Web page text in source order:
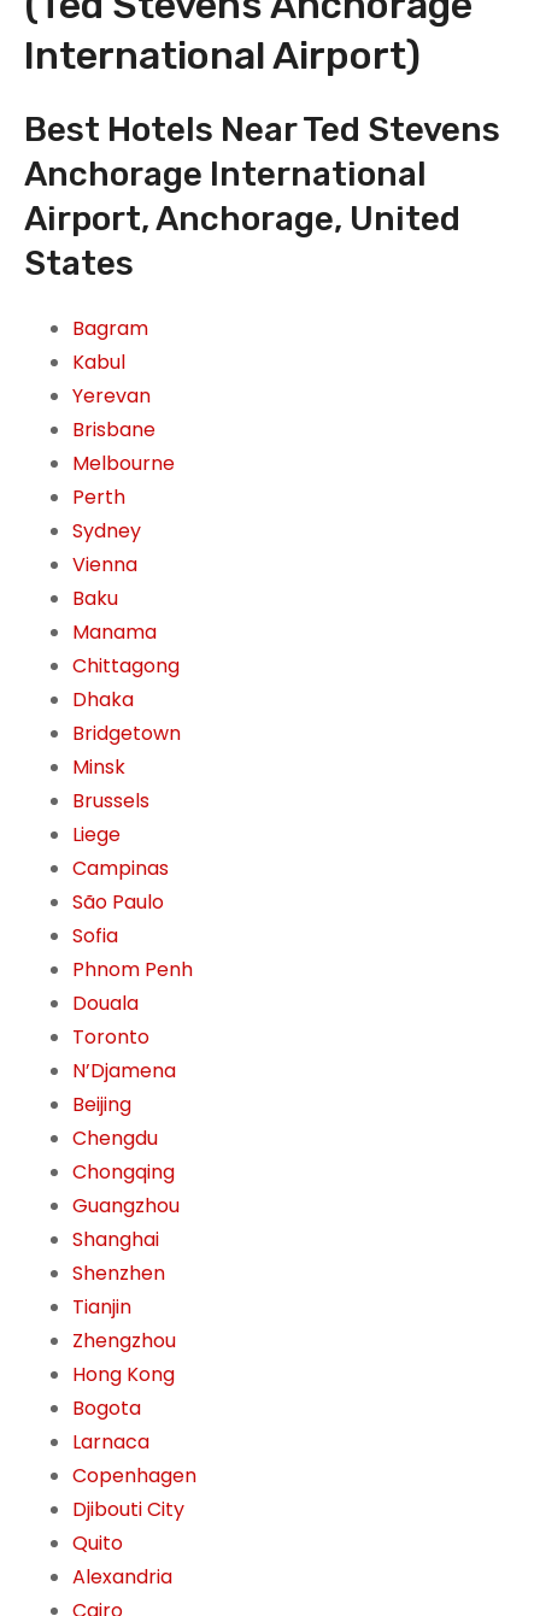
International Airport)
Best Hotels Near Ted Stevens
Anchorage International
Airport, Anchorage, United
States
Bagram
Kabul
Yerevan
Brisbane
Melbourne
Perth
Sydney
Vienna
Baku
Manama
Chittagong
Dhaka
Bridgetown
Minsk
Brussels
Liege
Campinas
São Paulo
Sofia
Phnom Penh
Douala
Toronto
N’Djamena
Beijing
Chengdu
Chongqing
Guangzhou
Shanghai
Shenzhen
Tianjin
Zhengzhou
Hong Kong
Bogota
Larnaca
Copenhagen
Djibouti City
Quito
Alexandria